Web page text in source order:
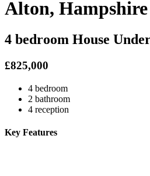
Alton, Hampshire
4 bedroom House
£825,000
4 bedroom
2 bathroom
4 reception
Key Features